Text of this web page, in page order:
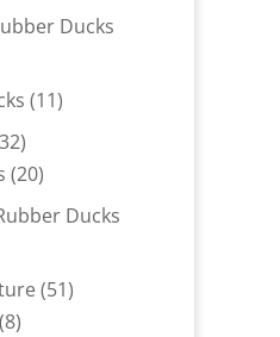
Ducks
1111
3232
products
2020
products
Ducks
5151
88